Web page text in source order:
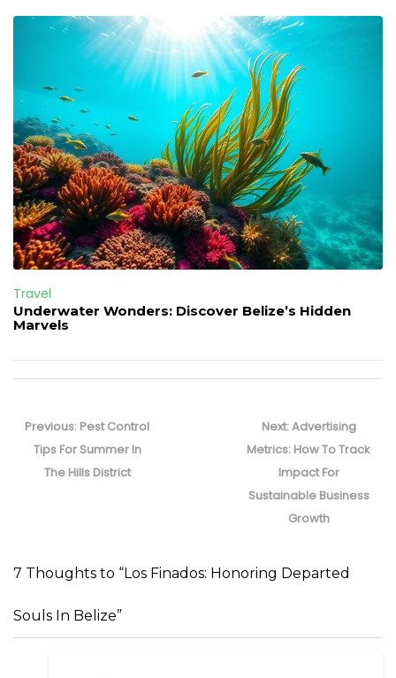
Travel
Underwater Wonders: Discover Belize’s Hidden
Marvels
navigation
Previous: Previous
post:
Pest Control
Tips For Summer In
The Hills District
Next: Next
post:
Advertising
Metrics: How To Track
Impact For
Sustainable Business
Growth
7 Thoughts to “Los Finados: Honoring Departed
Souls In Belize”